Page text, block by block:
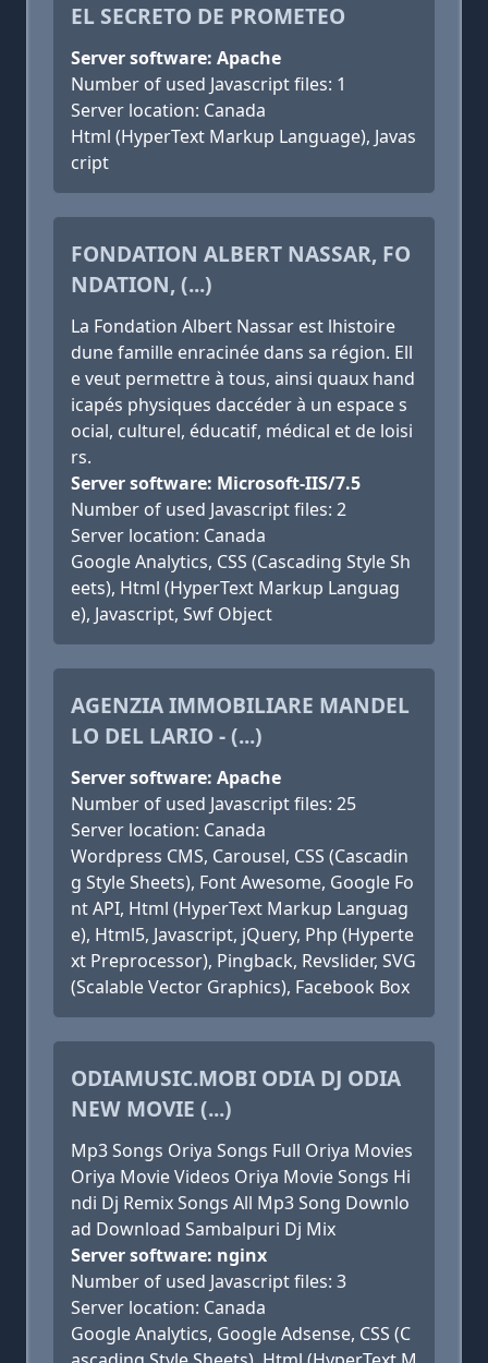
EL SECRETO DE PROMETEO
Server software: Apache
Number of used Javascript files: 1
Server location: Canada
Html (HyperText Markup Language), Javas
cript
FONDATION ALBERT NASSAR, FO
NDATION, (...)
La Fondation Albert Nassar est lhistoire
dune famille enracinée dans sa région. Ell
e veut permettre à tous, ainsi quaux hand
icapés physiques daccéder à un espace s
ocial, culturel, éducatif, médical et de loisi
rs.
Server software: Microsoft-IIS/7.5
Number of used Javascript files: 2
Server location: Canada
Google Analytics, CSS (Cascading Style Sh
eets), Html (HyperText Markup Languag
e), Javascript, Swf Object
AGENZIA IMMOBILIARE MANDEL
LO DEL LARIO - (...)
Server software: Apache
Number of used Javascript files: 25
Server location: Canada
Wordpress CMS, Carousel, CSS (Cascadin
g Style Sheets), Font Awesome, Google Fo
nt API, Html (HyperText Markup Languag
e), Html5, Javascript, jQuery, Php (Hyperte
xt Preprocessor), Pingback, Revslider, SVG
(Scalable Vector Graphics), Facebook Box
ODIAMUSIC.MOBI ODIA DJ ODIA
NEW MOVIE (...)
Mp3 Songs Oriya Songs Full Oriya Movies
Oriya Movie Videos Oriya Movie Songs Hi
ndi Dj Remix Songs All Mp3 Song Downlo
ad Download Sambalpuri Dj Mix
Server software: nginx
Number of used Javascript files: 3
Server location: Canada
Google Analytics, Google Adsense, CSS (C